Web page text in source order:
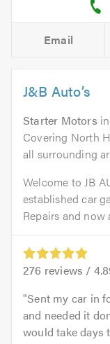
Email
J&B Auto’s
Starter Motors in
Covering North
all surrounding
Welcome to JB
established car
Repairs and now
276 reviews /
Sent my car in
and needed it
would take days